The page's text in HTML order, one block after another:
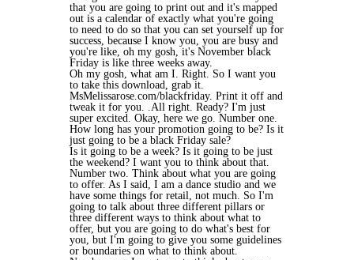
that you are going to print out and it's mapped
out is a calendar of exactly what you're going
to need to do so that you can set yourself up for
success, because I know you, you are busy and
you're like, oh my gosh, it's November black
Friday is like three weeks away.
Oh my gosh, what am I. Right. So I want you
to take this download, grab it.
MsMelissarose.com/blackfriday. Print it off and
tweak it for you. .All right. Ready? I'm just
super excited. Okay, here we go. Number one.
How long has your promotion going to be? Is it
just going to be a black Friday sale?
Is it going to be a week? Is it going to be just
the weekend? I want you to think about that.
Number two. Think about what you are going
to offer. As I said, I am a dance studio and we
have some things for retail, not much. So I'm
going to talk about three different pillars or
three different ways to think about what to
offer, but you are going to do what's best for
you, but I'm going to give you some guidelines
or boundaries on what to think about.